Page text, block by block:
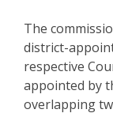
The
district-
respective
appointed by
overlapping